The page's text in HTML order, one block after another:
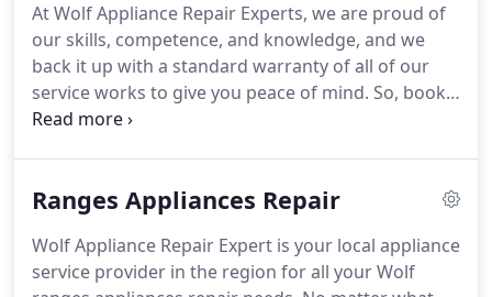
Their kitchen appliances have been integrated with
advanced technology that doesn't threaten to
overwhelm; instead, they are meant to be enjoyed
for maximum convenience.
At Wolf Appliance Repair Experts, we are proud of
our skills, competence, and knowledge, and we
back it up with a standard warranty of all of our
service works to give you peace of mind. So, book
your needed Wolf cooktop repairs today!
for various culinary styles and unique needs.
With
be lost in the depths of endless possibilities that
dare you to push your cooking skills.
Ranges Appliances Repair
Wolf Appliance Repair Expert is your local appliance
service provider in the region for all your Wolf